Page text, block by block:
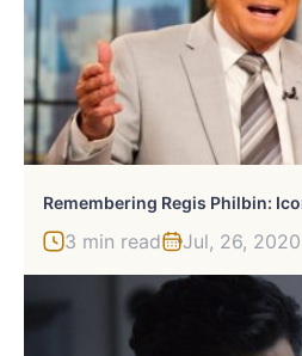
3 min read Jul, 26, 2020